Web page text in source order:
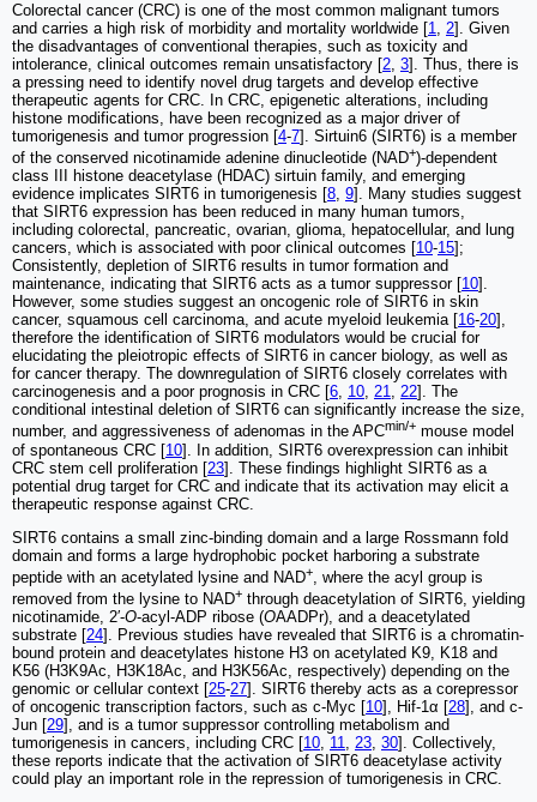
Colorectal cancer (CRC) is one of the most common malignant tumors
and carries a high risk of morbidity and mortality worldwide [1, 2]. Given
the disadvantages of conventional therapies, such as toxicity and
intolerance, clinical outcomes remain unsatisfactory [2, 3]. Thus, there is
a pressing need to identify novel drug targets and develop effective
therapeutic agents for CRC. In CRC, epigenetic alterations, including
histone modifications, have been recognized as a major driver of
tumorigenesis and tumor progression [4-7]. Sirtuin6 (SIRT6) is a member
of the conserved nicotinamide adenine dinucleotide (NAD+)-dependent
class III histone deacetylase (HDAC) sirtuin family, and emerging
evidence implicates SIRT6 in tumorigenesis [8, 9]. Many studies suggest
that SIRT6 expression has been reduced in many human tumors,
including colorectal, pancreatic, ovarian, glioma, hepatocellular, and lung
cancers, which is associated with poor clinical outcomes [10-15];
Consistently, depletion of SIRT6 results in tumor formation and
maintenance, indicating that SIRT6 acts as a tumor suppressor [10].
However, some studies suggest an oncogenic role of SIRT6 in skin
cancer, squamous cell carcinoma, and acute myeloid leukemia [16-20],
therefore the identification of SIRT6 modulators would be crucial for
elucidating the pleiotropic effects of SIRT6 in cancer biology, as well as
for cancer therapy. The downregulation of SIRT6 closely correlates with
carcinogenesis and a poor prognosis in CRC [6, 10, 21, 22]. The
conditional intestinal deletion of SIRT6 can significantly increase the size,
number, and aggressiveness of adenomas in the APCmin/+ mouse model
of spontaneous CRC [10]. In addition, SIRT6 overexpression can inhibit
CRC stem cell proliferation [23]. These findings highlight SIRT6 as a
potential drug target for CRC and indicate that its activation may elicit a
therapeutic response against CRC.
SIRT6 contains a small zinc-binding domain and a large Rossmann fold
domain and forms a large hydrophobic pocket harboring a substrate
peptide with an acetylated lysine and NAD+, where the acyl group is
removed from the lysine to NAD+ through deacetylation of SIRT6, yielding
nicotinamide, 2′-O-acyl-ADP ribose (OAADPr), and a deacetylated
substrate [24]. Previous studies have revealed that SIRT6 is a chromatin-
bound protein and deacetylates histone H3 on acetylated K9, K18 and
K56 (H3K9Ac, H3K18Ac, and H3K56Ac, respectively) depending on the
genomic or cellular context [25-27]. SIRT6 thereby acts as a corepressor
of oncogenic transcription factors, such as c-Myc [10], Hif-1α [28], and c-
Jun [29], and is a tumor suppressor controlling metabolism and
tumorigenesis in cancers, including CRC [10, 11, 23, 30]. Collectively,
these reports indicate that the activation of SIRT6 deacetylase activity
could play an important role in the repression of tumorigenesis in CRC.